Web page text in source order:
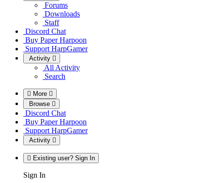
Forums
Downloads
Staff
Discord Chat
Buy Paper Harpoon
Support HarpGamer
Activity
All Activity
Search
More
Browse
Discord Chat
Buy Paper Harpoon
Support HarpGamer
Activity
Existing user? Sign In
Sign In